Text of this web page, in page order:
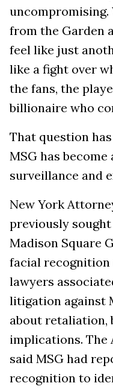
uncompromising.
from the Garden
feel like just
like a fight over
the fans, the
billionaire who
That question
MSG has
surveillance and
New York
previously
Madison Square
facial
lawyers
litigation against
about retaliation,
implications. The
said MSG had
recognition to